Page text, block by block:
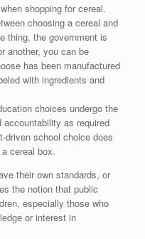
shopping for cereal.
choosing a cereal and
thing, the government is
another, you can be
has been manufactured
with ingredients and
choices undergo the
accountability as required
driven school choice does
cereal box.
their own standards, or
the notion that public
especially those who
or interest in